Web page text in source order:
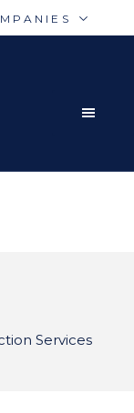
THE MODERN
Services